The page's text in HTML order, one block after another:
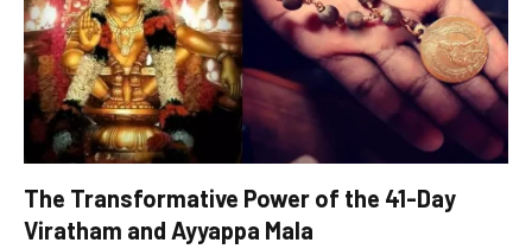
The Transformative Power of the 41-Day
Viratham and Ayyappa Mala